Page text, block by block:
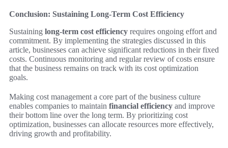
Conclusion: Sustaining Long-Term Cost Efficiency
Sustaining long-term cost efficiency requires ongoing effort and
commitment. By implementing the strategies discussed in this
article, businesses can achieve significant reductions in their fixed
costs. Continuous monitoring and regular review of costs ensure
that the business remains on track with its cost optimization
goals.
Making cost management a core part of the business culture
enables companies to maintain financial efficiency and improve
their bottom line over the long term. By prioritizing cost
optimization, businesses can allocate resources more effectively,
driving growth and profitability.